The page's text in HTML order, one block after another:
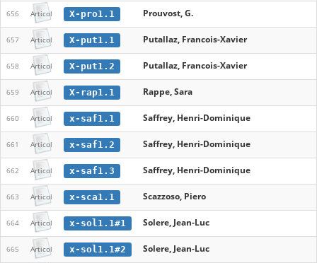
656 Articol X-pro1.1 Prouvost, G.
657 Articol X-put1.1 Putallaz, Francois-Xavier
658 Articol X-put1.2 Putallaz, Francois-Xavier
659 Articol X-rap1.1 Rappe, Sara
660 Articol x-saf1.1 Saffrey, Henri-Dominique
661 Articol x-saf1.2 Saffrey, Henri-Dominique
662 Articol x-saf1.3 Saffrey, Henri-Dominique
663 Articol x-sca1.1 Scazzoso, Piero
664 Articol x-sol1.1#1 Solere, Jean-Luc
665 Articol x-sol1.1#2 Solere, Jean-Luc